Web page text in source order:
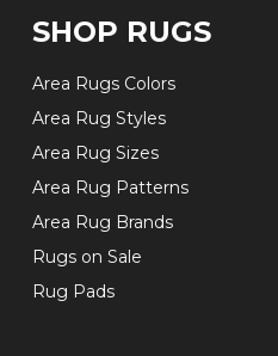
SHOP RUGS
Area Rugs Colors
Area Rug Styles
Area Rug Sizes
Area Rug Patterns
Area Rug Brands
Rugs on Sale
Rug Pads